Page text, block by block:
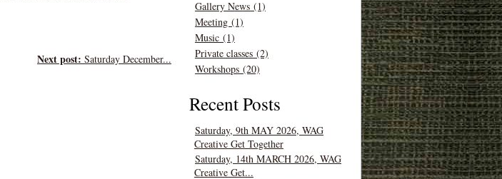
Next post: Saturday December...
Gallery News (1)
Meeting (1)
Music (1)
Private classes (2)
Workshops (20)
Recent Posts
Saturday, 9th MAY 2026, WAG
Creative Get Together
Saturday, 14th MARCH 2026, WAG
Creative Get...